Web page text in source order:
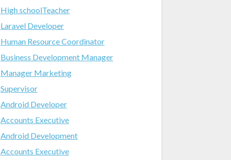
High schoolTeacher
Laravel Developer
Human Resource Coordinator
Business Development Manager
Manager Marketing
Supervisor
Android Developer
Accounts Executive
Android Development
Accounts Executive